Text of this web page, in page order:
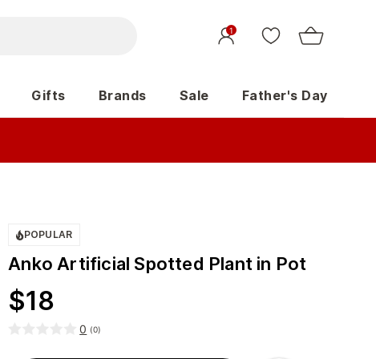
1
Gifts Brands Sale Father's Day
POPULAR
Anko Artificial Spotted Plant in Pot
$18
0 (0)